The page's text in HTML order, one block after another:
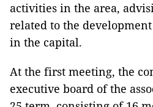
activities in the area,
related to the
in the capital.
At the first meeting, the
executive board of the